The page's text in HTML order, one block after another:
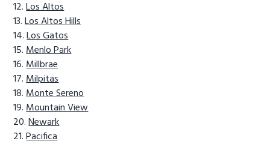
Los Altos
Los Altos Hills
Los Gatos
Menlo Park
Millbrae
Milpitas
Monte Sereno
Mountain View
Newark
Pacifica